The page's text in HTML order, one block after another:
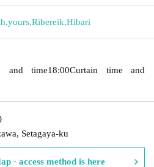
,yours,Ribereik,Hibari
and time18:00Curtain time and
Setagaya-ku
· access method is here